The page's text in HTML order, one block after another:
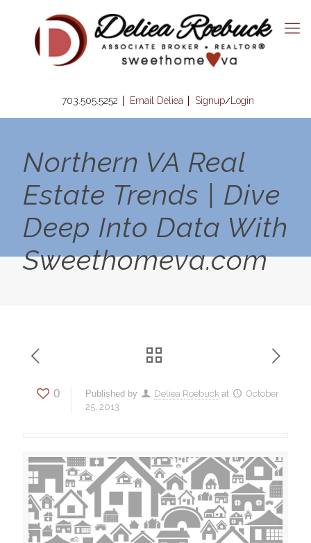
703.505.5252 Email Deliea Signup/Login
Northern VA Real
Estate Trends | Dive
Deep Into Data With
Sweethomeva.com
0 Published by Deliea Roebuck at
October
25, 2013